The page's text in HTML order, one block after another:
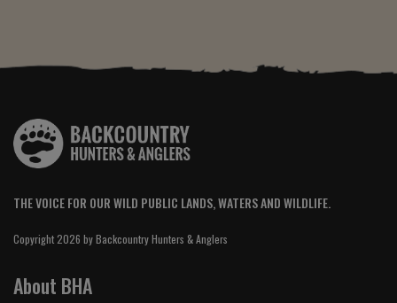
THE VOICE FOR OUR WILD PUBLIC LANDS, WATERS AND WILDLIFE.
Copyright 2026 by Backcountry Hunters & Anglers
About BHA